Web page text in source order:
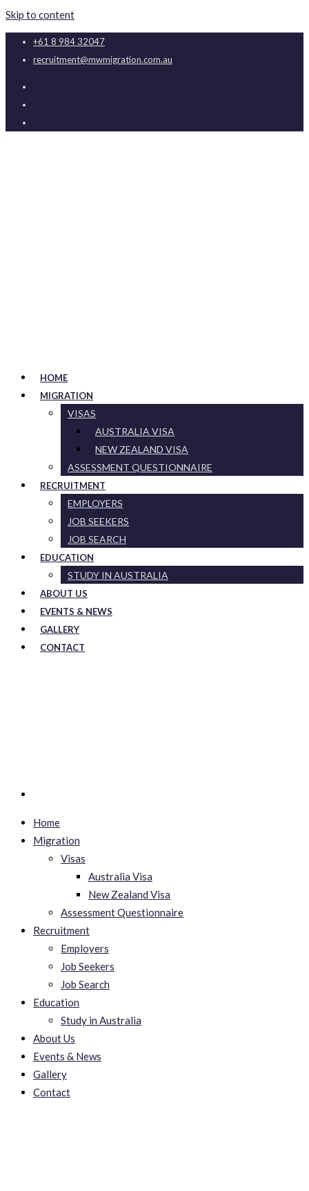
Skip to content
+61 8 984 32047
recruitment@mwmigration.com.au
HOME
MIGRATION
VISAS
AUSTRALIA VISA
NEW ZEALAND VISA
ASSESSMENT QUESTIONNAIRE
RECRUITMENT
EMPLOYERS
JOB SEEKERS
JOB SEARCH
EDUCATION
STUDY IN AUSTRALIA
ABOUT US
EVENTS & NEWS
GALLERY
CONTACT
Home
Migration
Visas
Australia Visa
New Zealand Visa
Assessment Questionnaire
Recruitment
Employers
Job Seekers
Job Search
Education
Study in Australia
About Us
Events & News
Gallery
Contact